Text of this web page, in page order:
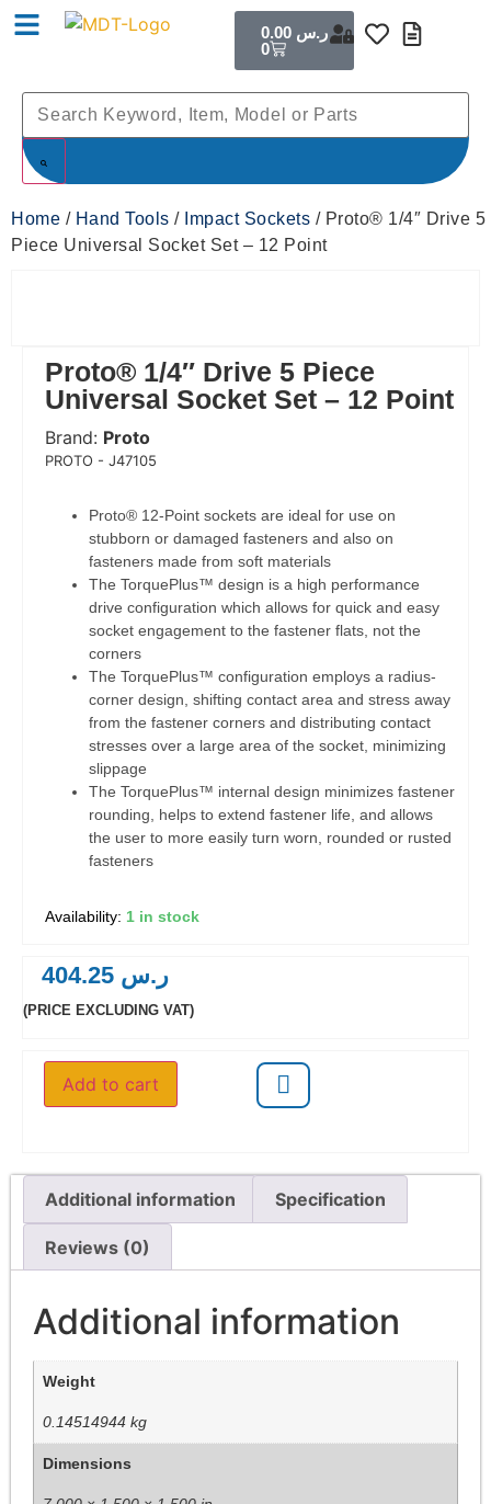
ر.س 0.00
0
Home / Hand Tools / Impact Sockets / Proto® 1/4″ Drive 5
Piece Universal Socket Set – 12 Point
Proto® 1/4″ Drive 5 Piece
Universal Socket Set – 12 Point
Brand: Proto
PROTO - J47105
Proto® 12-Point sockets are ideal for use on
stubborn or damaged fasteners and also on
fasteners made from soft materials
The TorquePlus™ design is a high performance
drive configuration which allows for quick and easy
socket engagement to the fastener flats, not the
corners
The TorquePlus™ configuration employs a radius-
corner design, shifting contact area and stress away
from the fastener corners and distributing contact
stresses over a large area of the socket, minimizing
slippage
The TorquePlus™ internal design minimizes fastener
rounding, helps to extend fastener life, and allows
the user to more easily turn worn, rounded or rusted
fasteners
1 in stock
ر.س
(PRICE EXCLUDING VAT)
Add to cart
Additional information Specification
Reviews (0)
Additional information
Weight
0.14514944 kg
Dimensions